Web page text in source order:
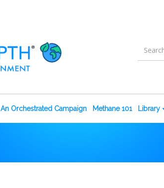
An Orchestrated Campaign Methane 101 Library